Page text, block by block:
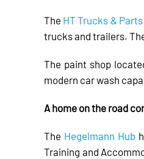
The HT Trucks &
trucks and trailers.
The paint shop
modern car wash
A home on the road
The Hegelmann Hub
Training and